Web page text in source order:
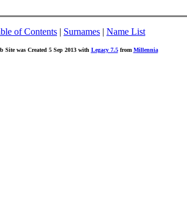
of Contents | Surnames | Name List
Site was Created 5 Sep 2013 with Legacy 7.5from Millennia